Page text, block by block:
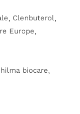
Clenbuterol
Europe
hilma biocare